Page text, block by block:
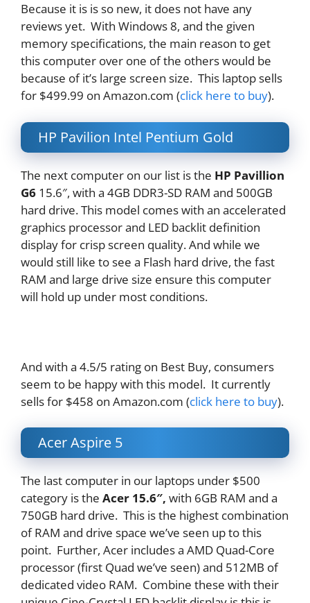
Because it is is so new, it does not have any
reviews yet. With Windows 8, and the given
memory specifications, the main reason to get
this computer over one of the others would be
because of it’s large screen size. This laptop sells
for $499.99 on Amazon.com (click here to buy).
HP Pavilion Intel Pentium Gold
The next computer on our list is the HP Pavillion
G6 15.6″, with a 4GB DDR3-SD RAM and 500GB
hard drive. This model comes with an accelerated
graphics processor and LED backlit definition
display for crisp screen quality. And while we
would still like to see a Flash hard drive, the fast
RAM and large drive size ensure this computer
will hold up under most conditions.
And with a 4.5/5 rating on Best Buy, consumers
seem to be happy with this model. It currently
sells for $458 on Amazon.com (click here to buy).
Acer Aspire 5
The last computer in our laptops under $500
category is the Acer 15.6″, with 6GB RAM and a
750GB hard drive. This is the highest combination
of RAM and drive space we’ve seen up to this
point. Further, Acer includes a AMD Quad-Core
processor (first Quad we’ve seen) and 512MB of
dedicated video RAM. Combine these with their